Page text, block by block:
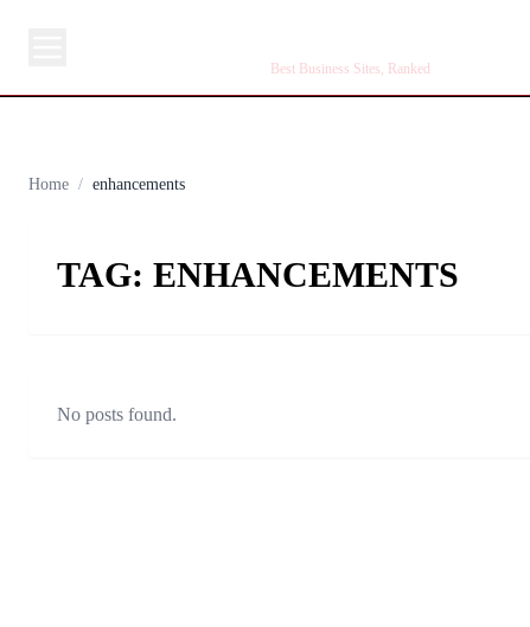
Best Business Sites, Ranked
Home / enhancements
TAG: ENHANCEMENTS
No posts found.